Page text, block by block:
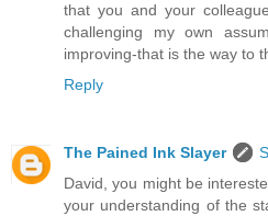
that you and your
challenging my own
improving-that is the way to
Reply
The Pained Ink Slayer
David, you might be
your understanding of the